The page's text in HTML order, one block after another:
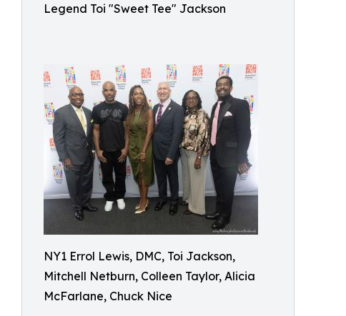
Legend Toi "Sweet Tee" Jackson
NY1 Errol Lewis, DMC, Toi Jackson,
Mitchell Netburn, Colleen Taylor, Alicia
McFarlane, Chuck Nice